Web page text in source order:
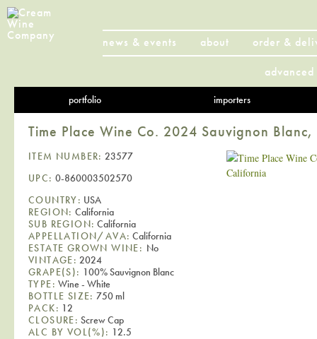
news & events about
order &
portfolio importers
Time Place Wine Co. 2024 Sauvignon
ITEM NUMBER: 23577
UPC: 0-860003502570
COUNTRY: USA
REGION: California
SUB REGION: California
APPELLATION/AVA: California
ESTATE GROWN WINE: No
VINTAGE: 2024
GRAPE(S): 100% Sauvignon Blanc
TYPE: Wine - White
BOTTLE SIZE: 750 ml
PACK: 12
CLOSURE: Screw Cap
ALC BY VOL(%): 12.5